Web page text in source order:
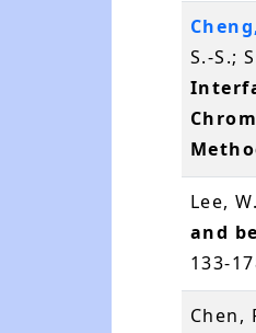
S.-S.;
Lee,
and
133-
Chen,